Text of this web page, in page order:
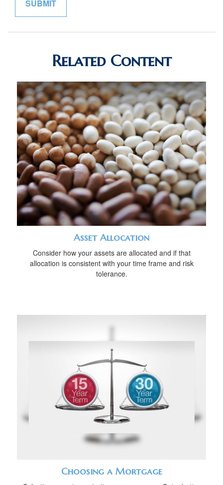
Related Content
Asset Allocation
Consider how your assets are allocated and if that
allocation is consistent with your time frame and risk
tolerance.
Choosing a Mortgage